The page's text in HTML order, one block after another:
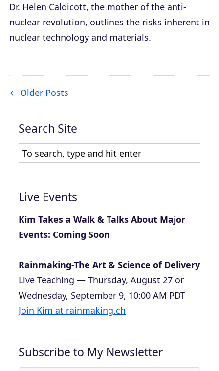
Dr. Helen Caldicott, the mother of the anti-
nuclear revolution, outlines the risks inherent in
nuclear technology and materials.
Older Posts
Search Site
Live Events
Kim Takes a Walk & Talks About Major
Events: Coming Soon
Rainmaking-The Art & Science of Delivery
Live Teaching — Thursday, August 27 or
Wednesday, September 9, 10:00 AM PDT
Join Kim at rainmaking.ch
Subscribe to My Newsletter